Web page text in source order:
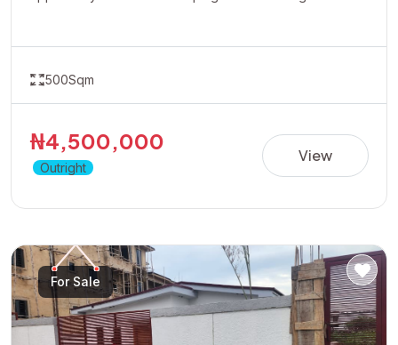
of the available promo price of 4.5 Million Naira
500Sqm
₦4,500,000
Outright
View
For Sale